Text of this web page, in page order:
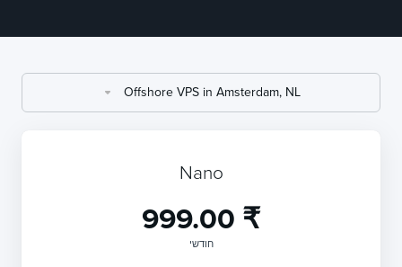
Offshore VPS in Amsterdam, NL
Nano
₹ 999.00
חודשי